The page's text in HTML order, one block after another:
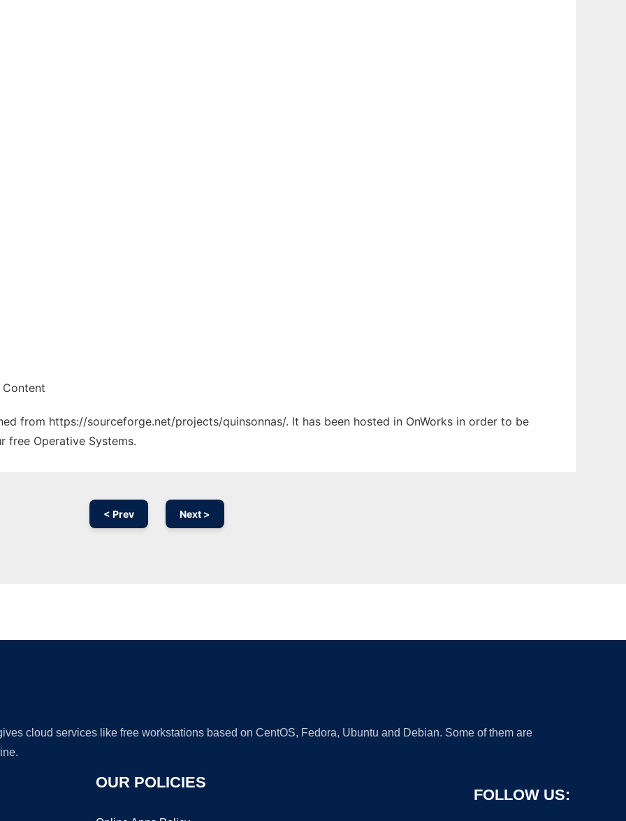
Content
from https://sourceforge.net/projects/quinsonnas/. It has been hosted in OnWorks in order to be
free Operative Systems.
< Prev Next >
cloud services like free workstations based on CentOS, Fedora, Ubuntu and Debian. Some of them are
OUR POLICIES
FOLLOW US: